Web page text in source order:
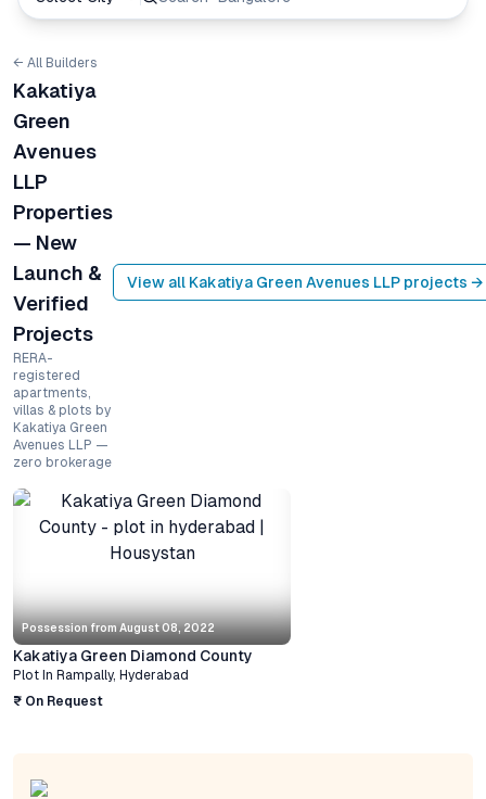
← All Builders
Kakatiya
Green
Avenues
LLP
Properties
— New
Launch &
Verified
Projects
RERA-
registered
apartments,
villas & plots by
Kakatiya Green
Avenues LLP —
zero brokerage
View all Kakatiya Green Avenues LLP projects →
Possession from August 08, 2022
Kakatiya Green Diamond County
Plot In Rampally, Hyderabad
₹ On Request